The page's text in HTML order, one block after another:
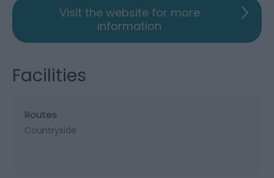
Visit the website for more
information
Facilities
Routes
Countryside